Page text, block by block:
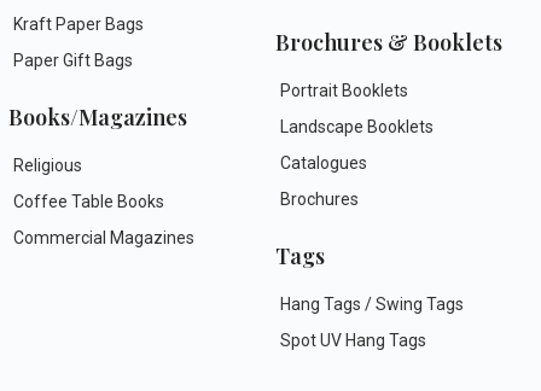
Kraft Paper Bags
Paper Gift Bags
Books/Magazines
Religious
Coffee Table Books
Commercial Magazines
Brochures & Booklets
Portrait Booklets
Landscape Booklets
Catalogues
Brochures
Tags
Hang Tags / Swing Tags
Spot UV Hang Tags